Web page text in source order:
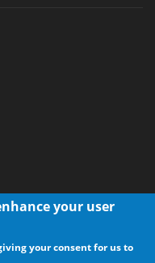
your user
your consent for us to